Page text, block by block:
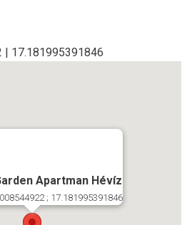
| 17.181995391846
Apartman Hévíz
; 17.181995391846